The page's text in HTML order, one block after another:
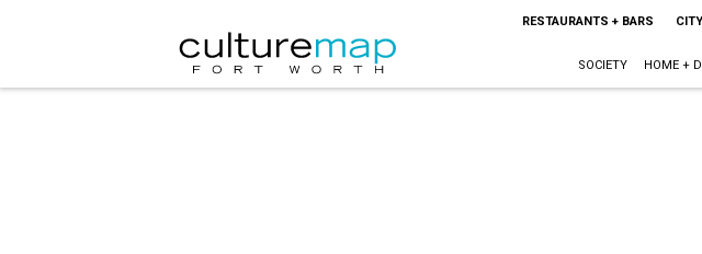
RESTAURANTS + BARS
SOCIETY HOME +